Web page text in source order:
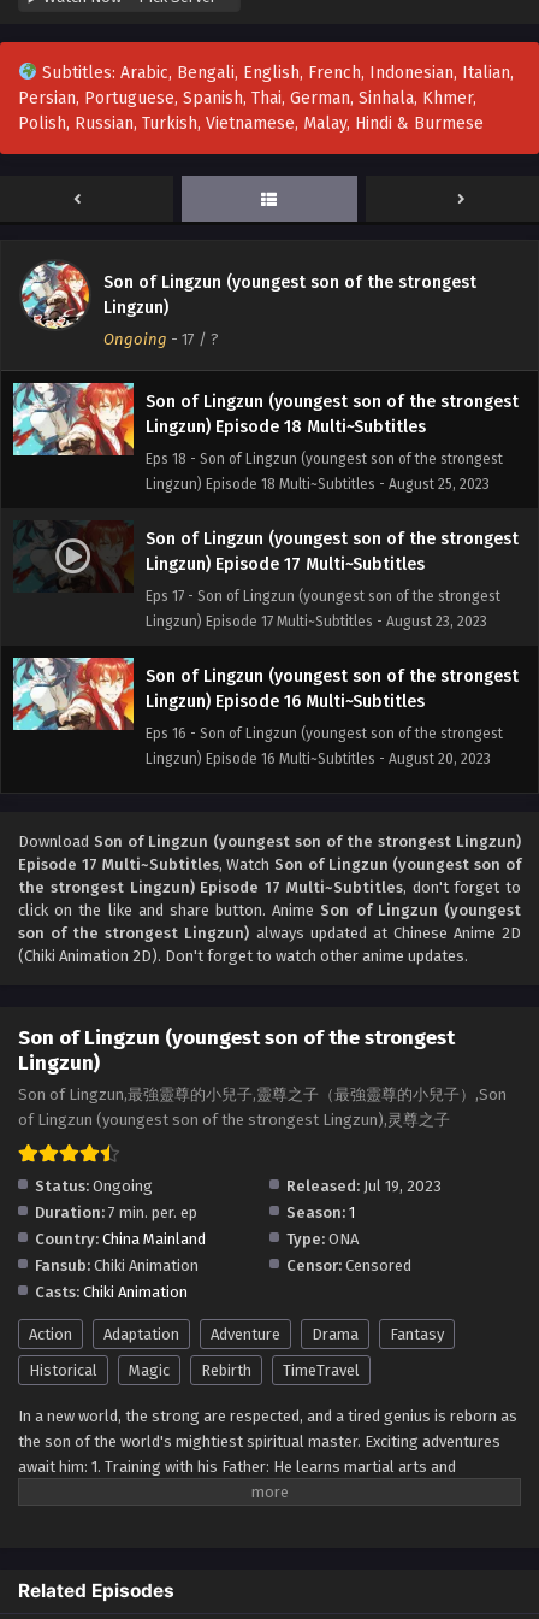
Subtitles: Arabic, Bengali, English, French, Indonesian, Italian,
Persian, Portuguese, Spanish, Thai, German, Sinhala, Khmer,
Polish, Russian, Turkish, Vietnamese, Malay, Hindi & Burmese
Son of Lingzun (youngest son of the strongest
Lingzun)
Ongoing - 17 / ?
Eps 21 - Son of Lingzun (youngest son of the strongest
Lingzun) Episode 21 Multi~Subtitles - September 1, 2023
Son of Lingzun (youngest son of the strongest
Lingzun) Episode 20 Multi~Subtitles
Lingzun) Episode 20 Multi~Subtitles - August 30, 2023
Lingzun) Episode 19 Multi~Subtitles
Eps 19 - Son of Lingzun (youngest son of the strongest
Lingzun) Episode 19 Multi~Subtitles - August 27, 2023
Son of Lingzun (youngest son of the strongest
Lingzun) Episode 18 Multi~Subtitles
Eps 18 - Son of Lingzun (youngest son of the strongest
Lingzun) Episode 18 Multi~Subtitles - August 25, 2023
Son of Lingzun (youngest son of the strongest
Lingzun) Episode 17 Multi~Subtitles
Eps 17 - Son of Lingzun (youngest son of the strongest
Lingzun) Episode 17 Multi~Subtitles - August 23, 2023
Son of Lingzun (youngest son of the strongest
Lingzun) Episode 16 Multi~Subtitles
Eps 16 - Son of Lingzun (youngest son of the strongest
Lingzun) Episode 16 Multi~Subtitles - August 20, 2023
Lingzun) Episode 15 Multi~Subtitles
Eps 15 - Son of Lingzun (youngest son of the strongest
Lingzun) Episode 15 Multi~Subtitles - August 18, 2023
Son of Lingzun (youngest son of the strongest
Lingzun) Episode 14 Multi~Subtitles - August 16, 2023
Son of Lingzun (youngest son of the strongest
Lingzun) Episode 13 Multi~Subtitles
Son of Lingzun (youngest son of the strongest
Lingzun) Episode 12 Multi~Subtitles
Eps 12 - Son of Lingzun (youngest son of the strongest
Son of Lingzun (youngest son of the strongest
Lingzun) Episode 11 Multi~Subtitles
Eps 11 - Son of Lingzun (youngest son of the strongest
Lingzun) Episode 11 Multi~Subtitles - August 9, 2023
Son of Lingzun (youngest son of the strongest
Lingzun) Episode 9 to 10 Multi~Subtitles - August 6, 2023
Download Son of Lingzun (youngest son of the strongest Lingzun)
Episode 17 Multi~Subtitles, Watch Son of Lingzun (youngest son of
the strongest Lingzun) Episode 17 Multi~Subtitles, don't forget to
click on the like and share button. Anime Son of Lingzun (youngest
son of the strongest Lingzun) always updated at Chinese Anime 2D
(Chiki Animation 2D). Don't forget to watch other anime updates.
Son of Lingzun (youngest son of the strongest
Lingzun)
Son of Lingzun,最強靈尊的小兒子,靈尊之子（最強靈尊的小兒子）,Son
of Lingzun (youngest son of the strongest Lingzun),灵尊之子
Status: Ongoing Released: Jul 19, 2023
Duration: 7 min. per. ep Season: 1
Country: China Mainland Type: ONA
Fansub: Chiki Animation Censor: Censored
Casts: Chiki Animation
Action Adaptation Adventure Drama
Fantasy
Historical
Magic Rebirth TimeTravel
In a new world, the strong are respected, and a tired genius is reborn as
the son of the world's mightiest spiritual master. Exciting adventures
await him: 1. Training with his Father: He learns martial arts and
powerful spiritual techniques from his father. 2. Battling Fierce
Forming Alliances: He makes friends and allies for justice. 6.
Related Episodes